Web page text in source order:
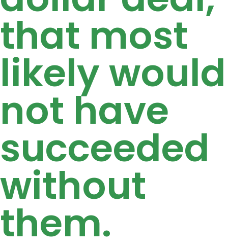
that most
likely would
not have
succeeded
without
them.